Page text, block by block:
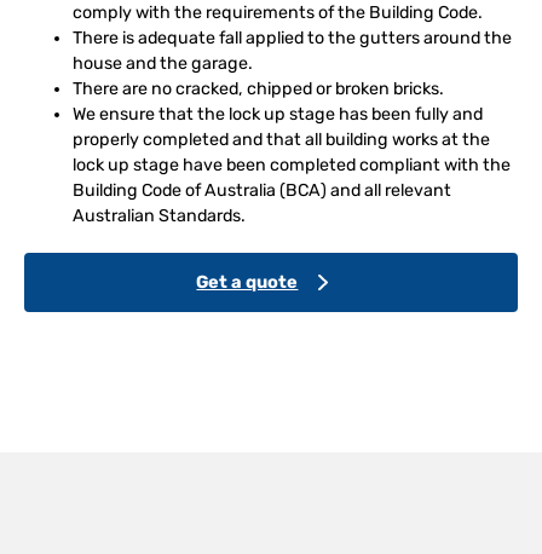
comply with the requirements of the Building Code.
There is adequate fall applied to the gutters around the
house and the garage.
There are no cracked, chipped or broken bricks.
We ensure that the lock up stage has been fully and
properly completed and that all building works at the
lock up stage have been completed compliant with the
Building Code of Australia (BCA) and all relevant
Australian Standards.
Get a quote